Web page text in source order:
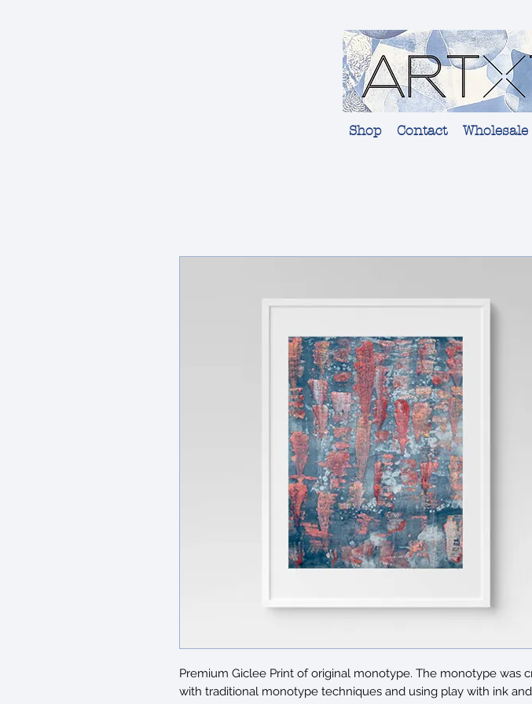
Shop Contact Wholesale
Premium Giclee Print of original monotype. The monotype was
with traditional monotype techniques and using play with ink and